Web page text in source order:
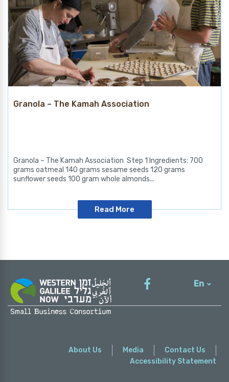
Granola – The Kamah Association
Granola – The Kamah Association Step 1 Ingredients: 700
grams oatmeal 140 grams sesame seeds 120 grams
sunflower seeds 100 gram whole almonds...
Read More
En
About Us Media
Contact Us
Accessibility Statement